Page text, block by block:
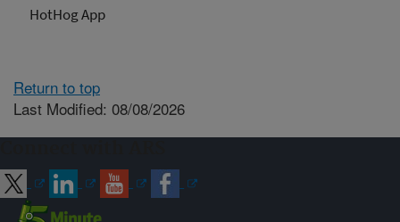
HotHog App
Return to top
Last Modified: 08/08/2026